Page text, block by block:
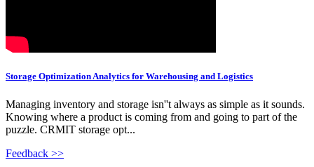
Storage Optimization Analytics for Warehousing and Logistics
Managing inventory and storage isn''t always as simple as it sounds.
Knowing where a product is coming from and going to part of the
puzzle. CRMIT storage opt...
Feedback >>